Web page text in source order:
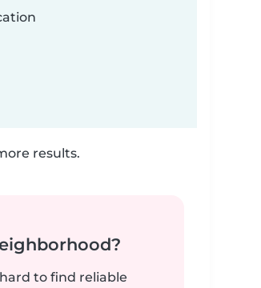
results.
to find reliable